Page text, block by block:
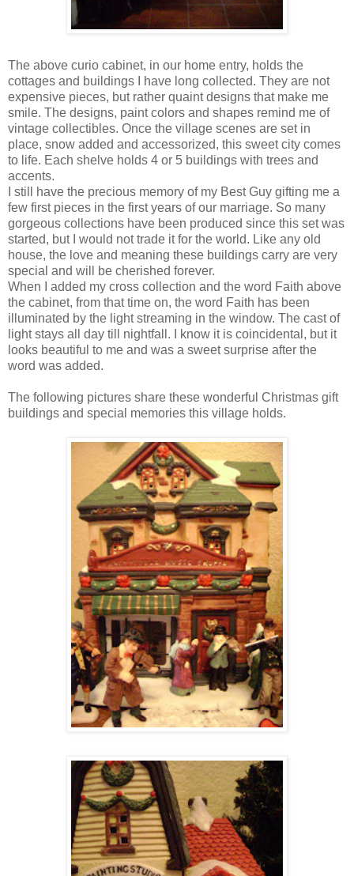
The above curio cabinet, in our home entry, holds the
cottages and buildings I have long collected. They are not
expensive pieces, but rather quaint designs that make me
smile. The designs, paint colors and shapes remind me of
vintage collectibles. Once the village scenes are set in
place, snow added and accessorized, this sweet city comes
to life. Each shelve holds 4 or 5 buildings with trees and
accents.
I still have the precious memory of my Best Guy gifting me a
few first pieces in the first years of our marriage. So many
gorgeous collections have been produced since this set was
started, but I would not trade it for the world. Like any old
house, the love and meaning these buildings carry are very
special and will be cherished forever.
When I added my cross collection and the word Faith above
the cabinet, from that time on, the word Faith has been
illuminated by the light streaming in the window. The cast of
light stays all day till nightfall. I know it is coincidental, but it
looks beautiful to me and was a sweet surprise after the
word was added.
The following pictures share these wonderful Christmas gift
buildings and special memories this village holds.